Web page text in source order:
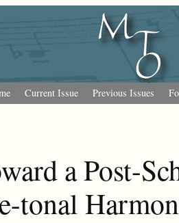
Current Issue Previous Issues
a Post-
tonal